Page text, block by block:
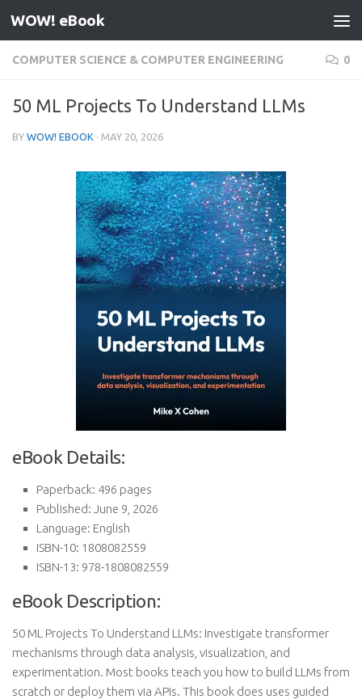
Skip to content
WOW! eBook
COMPUTER SCIENCE & COMPUTER ENGINEERING 0
50 ML Projects To Understand LLMs
BY WOW! EBOOK · MAY 20, 2026
eBook Details:
Paperback: 496 pages
Published: June 9, 2026
Language: English
ISBN-10: 1808082559
ISBN-13: 978-1808082559
eBook Description:
50 ML Projects To Understand LLMs: Investigate transformer
mechanisms through data analysis, visualization, and
experimentation. Most books teach you how to build LLMs from
scratch or deploy them via APIs. This book does uses guided